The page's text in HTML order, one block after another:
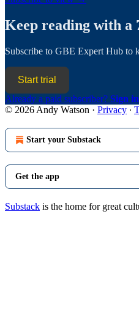
Keep reading with a
Subscribe to GBE Expert Hub to
Start trial
Already a paid subscriber? Sign in
© 2026 Andy Watson · Privacy ∙
Start your Substack
Get the app
Substack is the home for great